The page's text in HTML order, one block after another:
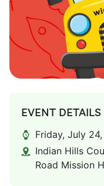
EVENT DETAILS
Friday, July
Indian Hills
Road Mission